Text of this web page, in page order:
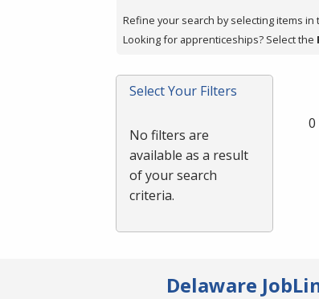
press
or
Spacebar.
Refine your search by selecting items in
Looking for apprenticeships? Select the
Select Your Filters
No filters are
available as a result
of your search
criteria.
0
Delaware